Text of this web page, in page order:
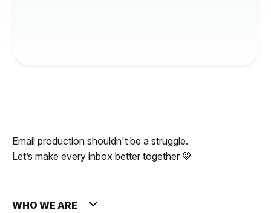
Email production shouldn't be a struggle.
Let’s make every inbox better together 💚
WHO WE ARE